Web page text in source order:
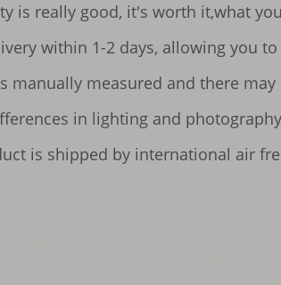
is really good, it's worth it,what
within 1-2 days, allowing you
manually measured and there
in lighting and
is shipped by international air